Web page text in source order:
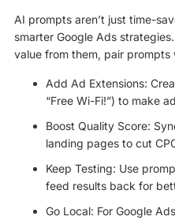
AI prompts aren’t just time-
smarter Google Ads
value from them, pair prompts
Add Ad Extensions:
“Free Wi-Fi!”) to make
Boost Quality Score:
landing pages to cut
Keep Testing: Use
feed results back for
Go Local: For Google